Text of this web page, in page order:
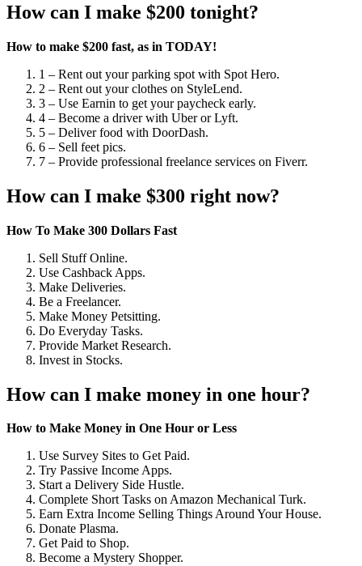
How can I make $200 tonight?
How to make $200 fast, as in TODAY!
1 – Rent out your parking spot with Spot Hero.
2 – Rent out your clothes on StyleLend.
3 – Use Earnin to get your paycheck early.
4 – Become a driver with Uber or Lyft.
5 – Deliver food with DoorDash.
6 – Sell feet pics.
7 – Provide professional freelance services on Fiverr.
How can I make $300 right now?
How To Make 300 Dollars Fast
Sell Stuff Online.
Use Cashback Apps.
Make Deliveries.
Be a Freelancer.
Make Money Petsitting.
Do Everyday Tasks.
Provide Market Research.
Invest in Stocks.
How can I make money in one hour?
How to Make Money in One Hour or Less
Use Survey Sites to Get Paid.
Try Passive Income Apps.
Start a Delivery Side Hustle.
Complete Short Tasks on Amazon Mechanical Turk.
Earn Extra Income Selling Things Around Your House.
Donate Plasma.
Get Paid to Shop.
Become a Mystery Shopper.